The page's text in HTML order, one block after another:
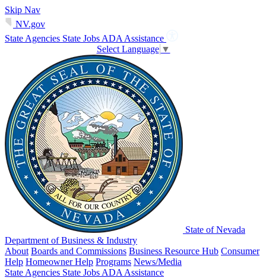
Skip Nav
NV.gov
State Agencies State Jobs ADA Assistance
Select Language ▼
State of Nevada
Department of Business & Industry
About Boards and Commissions Business Resource Hub Consumer
Help Homeowner Help Programs News/Media
State Agencies State Jobs ADA Assistance